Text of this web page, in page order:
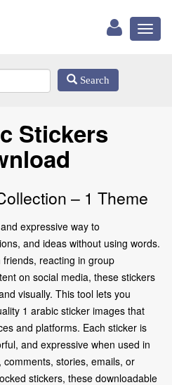
Search
Stickers
– 1 Theme
expressive way to
and ideas without using words.
reacting in group
on social media, these stickers
visually. This tool lets you
1 arabic sticker images that
and platforms. Each sticker is
and expressive when used in
stories, emails, or
stickers, these downloadable